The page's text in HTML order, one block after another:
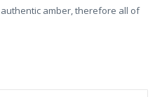
amber, therefore all of